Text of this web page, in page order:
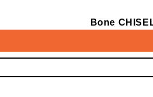
Bone